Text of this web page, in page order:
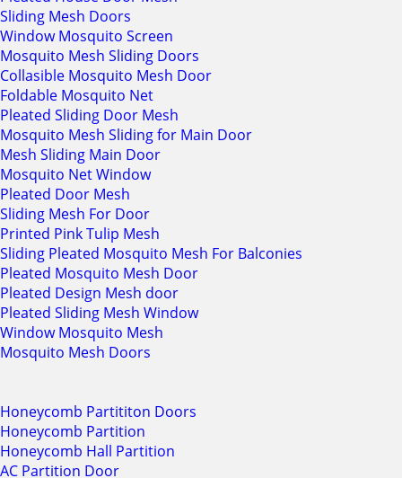
Sliding Mesh Doors
Window Mosquito Screen
Mosquito Mesh Sliding Doors
Collasible Mosquito Mesh Door
Foldable Mosquito Net
Pleated Sliding Door Mesh
Mosquito Mesh Sliding for Main Door
Mesh Sliding Main Door
Mosquito Net Window
Pleated Door Mesh
Sliding Mesh For Door
Printed Pink Tulip Mesh
Sliding Pleated Mosquito Mesh For Balconies
Pleated Mosquito Mesh Door
Pleated Design Mesh door
Pleated Sliding Mesh Window
Window Mosquito Mesh
Mosquito Mesh Doors
Honeycomb Partititon Doors
Honeycomb Partition
Honeycomb Hall Partition
AC Partition Door